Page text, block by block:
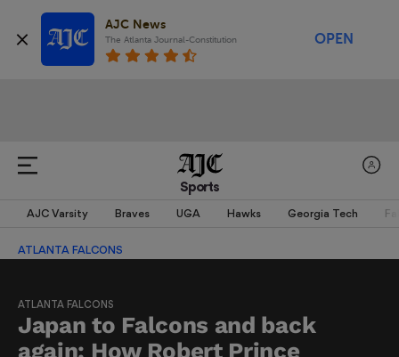
AJC News
The Atlanta Journal-Constitution OPEN
Sports
AJC Varsity Braves UGA Hawks Georgia Tech
ATLANTA FALCONS
ATLANTA FALCONS
Japan to Falcons and back
again: How Robert Prince